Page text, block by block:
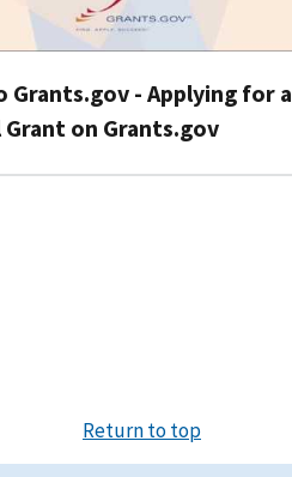
- Applying for a
Grant on Grants.gov
Return to top